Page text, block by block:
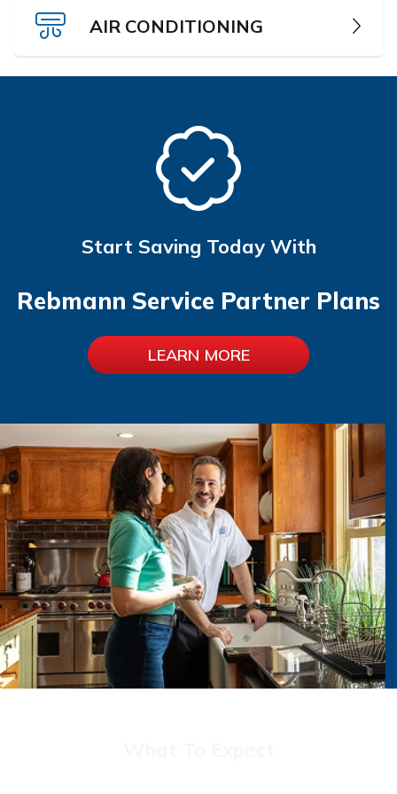
AIR CONDITIONING
Start Saving Today With
Rebmann Service Partner Plans
LEARN MORE